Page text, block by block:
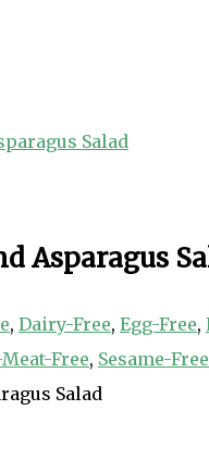
Salad
Asparagus
, Dairy-Free, Egg-Free,
Free, Sesame-Free